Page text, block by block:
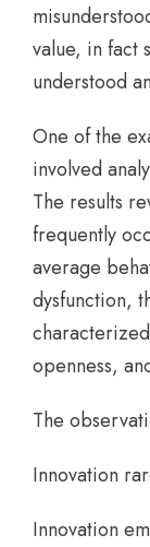
value, in fact
understood
One of the
involved
The results
frequently
average
dysfunction,
openness,
The
Innovation
Innovation